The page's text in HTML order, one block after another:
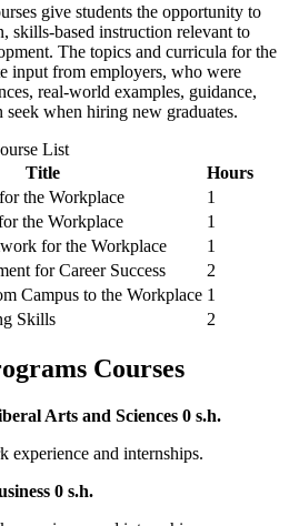
give students the opportunity to
skills-based instruction relevant to
The topics and curricula for the
input from employers, who were
real-world examples, guidance,
when hiring new graduates.
List
Title
Hours
the Workplace
1
the Workplace
1
for the Workplace
1
for Career Success
2
Campus to the Workplace 1
Skills 2
Courses
Arts and Sciences 0 s.h.
experience and internships.
0 s.h.